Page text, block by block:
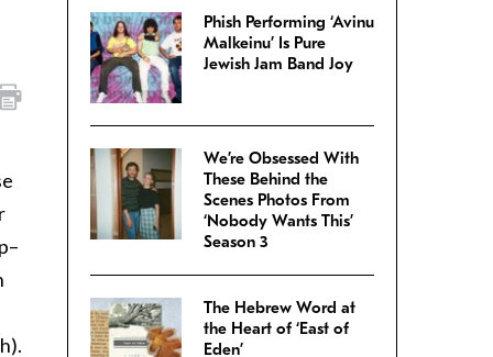
Phish Performing ‘Avinu
Malkeinu’ Is Pure
Jewish Jam Band Joy
We’re Obsessed With
These Behind the
Scenes Photos From
‘Nobody Wants This’
Season 3
The Hebrew Word at
the Heart of ‘East of
Eden’